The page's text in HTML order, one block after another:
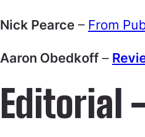
Nick Pearce – From
Aaron Obedkoff –
Editorial